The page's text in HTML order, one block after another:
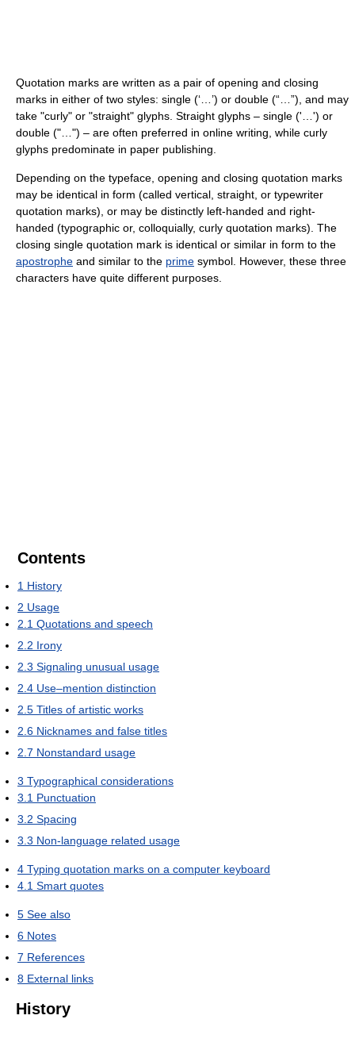
Quotation marks are written as a pair of opening and closing
marks in either of two styles: single (‘…’) or double (“…”), and may
take "curly" or "straight" glyphs. Straight glyphs – single ('…') or
double ("…") – are often preferred in online writing, while curly
glyphs predominate in paper publishing.
Depending on the typeface, opening and closing quotation marks
may be identical in form (called vertical, straight, or typewriter
quotation marks), or may be distinctly left-handed and right-
handed (typographic or, colloquially, curly quotation marks). The
closing single quotation mark is identical or similar in form to the
apostrophe and similar to the prime symbol. However, these three
characters have quite different purposes.
Contents
1 History
2 Usage
2.1 Quotations and speech
2.2 Irony
2.3 Signaling unusual usage
2.4 Use–mention distinction
2.5 Titles of artistic works
2.6 Nicknames and false titles
2.7 Nonstandard usage
3 Typographical considerations
3.1 Punctuation
3.2 Spacing
3.3 Non-language related usage
4 Typing quotation marks on a computer keyboard
4.1 Smart quotes
5 See also
6 Notes
7 References
8 External links
History